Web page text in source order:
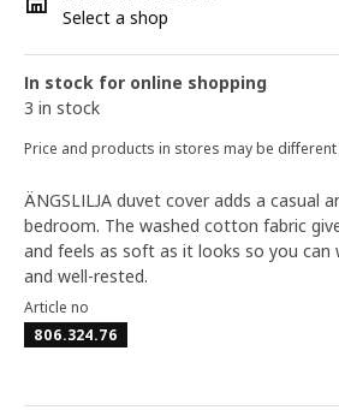
Select a shop
In stock for online shopping
3 in stock
Price and products in stores may be
ÄNGSLILJA duvet cover adds a casual
bedroom. The washed cotton fabric
and feels as soft as it looks so you can
and well-rested.
Article no
806.324.76